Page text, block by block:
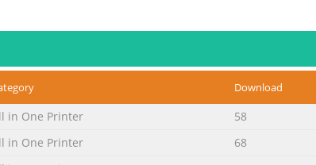
product with the information necessary for qualified
covers information applicable in all regions where
region. Revision This manual could include technical
Download
in One Printer
58
in One Printer
68